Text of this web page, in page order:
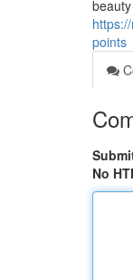
points
No